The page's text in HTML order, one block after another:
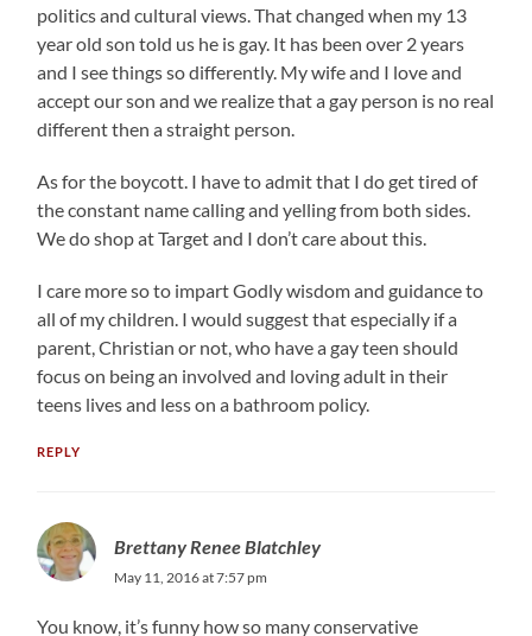
politics and cultural views. That changed when my 13
year old son told us he is gay. It has been over 2 years
and I see things so differently. My wife and I love and
accept our son and we realize that a gay person is no real
different then a straight person.
As for the boycott. I have to admit that I do get tired of
the constant name calling and yelling from both sides.
We do shop at Target and I don’t care about this.
I care more so to impart Godly wisdom and guidance to
all of my children. I would suggest that especially if a
parent, Christian or not, who have a gay teen should
focus on being an involved and loving adult in their
teens lives and less on a bathroom policy.
REPLY
Brettany Renee Blatchley
May 11, 2016 at 7:57 pm
You know, it’s funny how so many conservative